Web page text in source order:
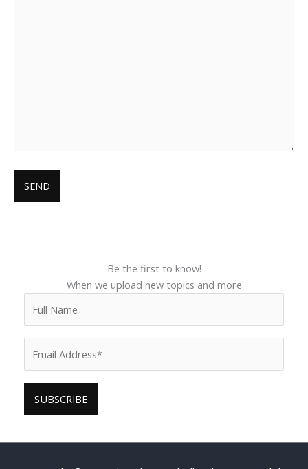
Be the first to know!
When we upload new topics and more